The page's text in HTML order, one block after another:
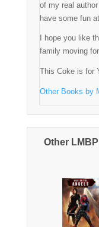
of my real
have some fun
I hope you like
family moving
This Coke is for
Other Books by
Other